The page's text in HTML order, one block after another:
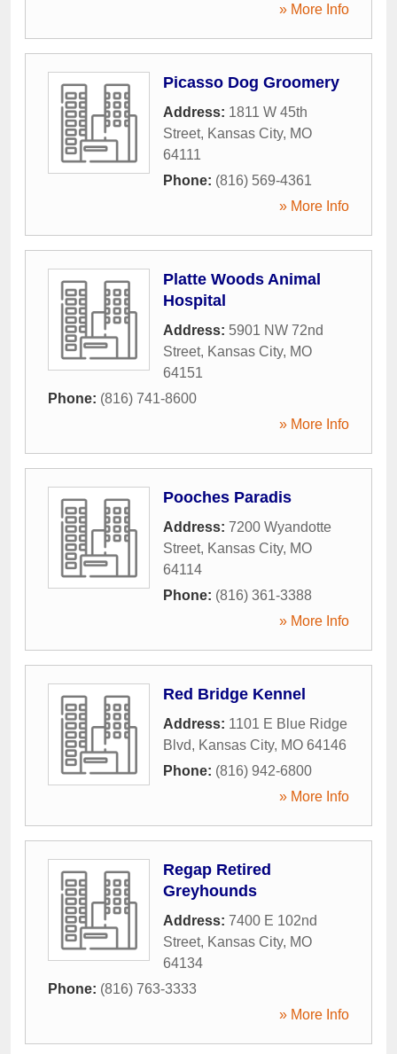
» More Info
Picasso Dog Groomery
Address: 1811 W 45th
Street, Kansas City, MO
64111
Phone: (816) 569-4361
» More Info
Platte Woods Animal
Hospital
Address: 5901 NW 72nd
Street, Kansas City, MO
64151
Phone: (816) 741-8600
» More Info
Pooches Paradis
Address: 7200 Wyandotte
Street, Kansas City, MO
64114
Phone: (816) 361-3388
» More Info
Red Bridge Kennel
Address: 1101 E Blue Ridge
Blvd, Kansas City, MO 64146
Phone: (816) 942-6800
» More Info
Regap Retired
Greyhounds
Address: 7400 E 102nd
Street, Kansas City, MO
64134
Phone: (816) 763-3333
» More Info